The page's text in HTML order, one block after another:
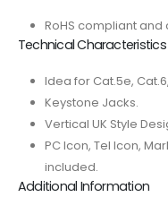
RoHS compliant and
Technical Characteristics
Idea for Cat.5e,
Keystone Jacks.
Vertical UK Style
PC Icon, Tel Icon,
included.
Additional Information